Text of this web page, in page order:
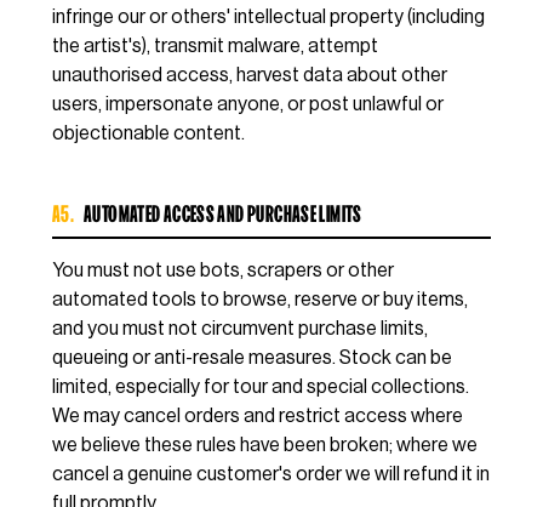
infringe our or others' intellectual property (including
the artist's), transmit malware, attempt
unauthorised access, harvest data about other
users, impersonate anyone, or post unlawful or
objectionable content.
A5. AUTOMATED ACCESS AND PURCHASE LIMITS
You must not use bots, scrapers or other
automated tools to browse, reserve or buy items,
and you must not circumvent purchase limits,
queueing or anti-resale measures. Stock can be
limited, especially for tour and special collections.
We may cancel orders and restrict access where
we believe these rules have been broken; where we
cancel a genuine customer's order we will refund it in